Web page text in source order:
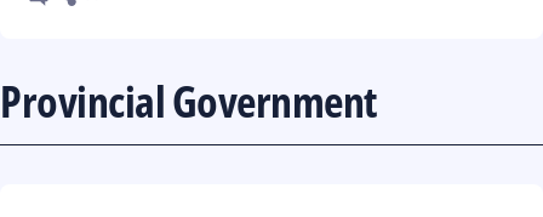
Provincial Government